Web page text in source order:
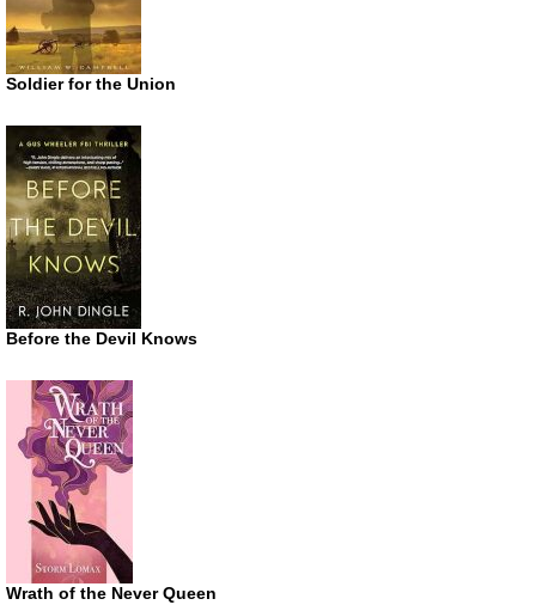
Soldier for the Union
Before the Devil Knows
Wrath of the Never Queen